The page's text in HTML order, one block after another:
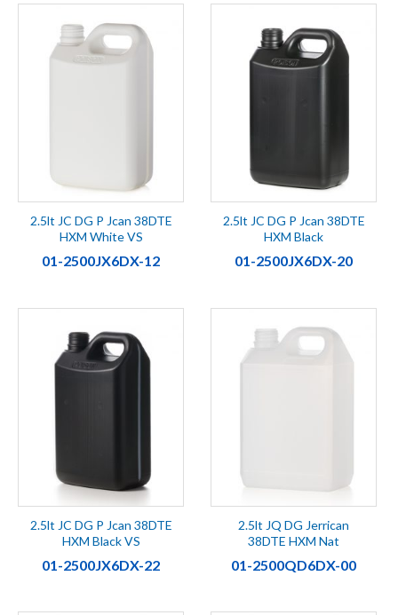
2.5lt JC DG P Jcan 38DTE
HXM White VS
01-2500JX6DX-12
2.5lt JC DG P Jcan 38DTE
HXM Black
01-2500JX6DX-20
2.5lt JC DG P Jcan 38DTE
HXM Black VS
01-2500JX6DX-22
2.5lt JQ DG Jerrican
38DTE HXM Nat
01-2500QD6DX-00